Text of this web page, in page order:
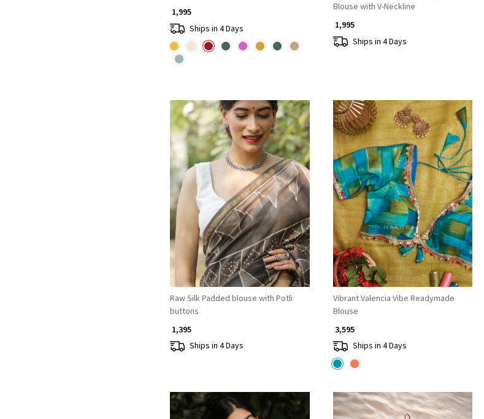
₹ 1,995
Ships in 4 Days
Blouse with V-Neckline
₹ 1,995
Ships in 4 Days
Loading...
Raw Silk Padded blouse with Potli
buttons
₹ 1,395
Ships in 4 Days
Loading...
Vibrant Valencia Vibe Readymade
Blouse
₹ 3,595
Ships in 4 Days